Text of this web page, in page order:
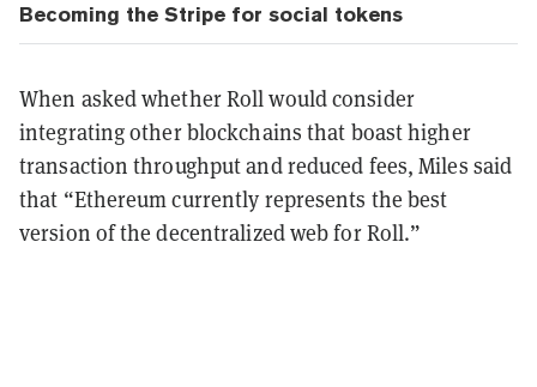
Becoming the Stripe for social tokens
When asked whether Roll would consider
integrating other blockchains that boast higher
transaction throughput and reduced fees, Miles said
that “Ethereum currently represents the best
version of the decentralized web for Roll.”